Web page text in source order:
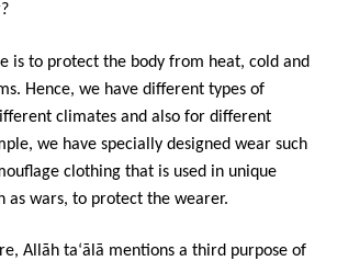
is to protect the body from heat, cold and
Hence, we have different types of
climates and also for different
we have specially designed wear such
clothing that is used in unique
as wars, to protect the wearer.
Allāh ta‘ālā mentions a third purpose of